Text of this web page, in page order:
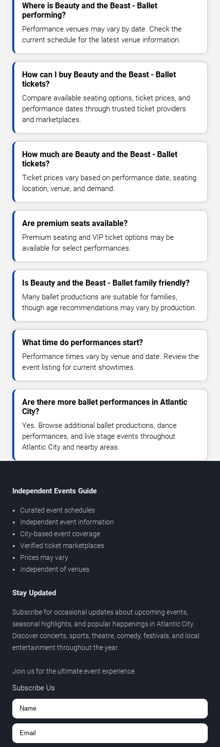
Where is Beauty and the Beast - Ballet
performing?
Performance venues may vary by date. Check the
current schedule for the latest venue information.
How can I buy Beauty and the Beast - Ballet
tickets?
Compare available seating options, ticket prices, and
performance dates through trusted ticket providers
and marketplaces.
How much are Beauty and the Beast - Ballet
tickets?
Ticket prices vary based on performance date, seating
location, venue, and demand.
Are premium seats available?
Premium seating and VIP ticket options may be
available for select performances.
Is Beauty and the Beast - Ballet family friendly?
Many ballet productions are suitable for families,
though age recommendations may vary by production.
What time do performances start?
Performance times vary by venue and date. Review the
event listing for current showtimes.
Are there more ballet performances in Atlantic
City?
Yes. Browse additional ballet productions, dance
performances, and live stage events throughout
Atlantic City and nearby areas.
Independent Events Guide
Curated event schedules
Independent event information
City-based event coverage
Verified ticket marketplaces
Prices may vary
Independent of venues
Stay Updated
Subscribe for occasional updates about upcoming events,
seasonal highlights, and popular happenings in Atlantic City.
Discover concerts, sports, theatre, comedy, festivals, and local
entertainment throughout the year.
Join us for the ultimate event experience.
Subscribe Us